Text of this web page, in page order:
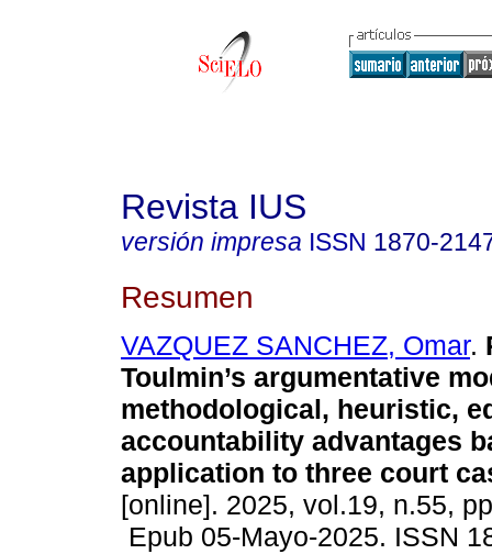
Revista IUS
versión impresa ISSN 1870-
Resumen
VAZQUEZ SANCHEZ, Omar.
Toulmin’s argumentative
methodological, heuristic,
accountability advantages
application to three court
[online]. 2025, vol.19, n.55,
Epub 05-Mayo-2025. ISSN